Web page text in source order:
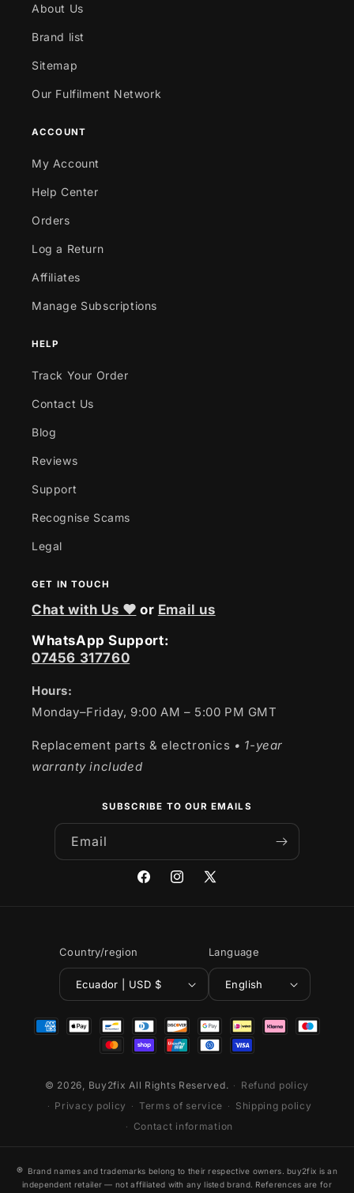
About Us
Brand list
Sitemap
Our Fulfilment Network
ACCOUNT
My Account
Help Center
Orders
Log a Return
Affiliates
Manage Subscriptions
HELP
Track Your Order
Contact Us
Blog
Reviews
Support
Recognise Scams
Legal
GET IN TOUCH
Chat with Us ❤ or Email us
WhatsApp Support:
07456 317760
Hours:
Monday–Friday, 9:00 AM – 5:00 PM GMT
Replacement parts & electronics • 1-year
warranty included
SUBSCRIBE TO OUR EMAILS
Email
FacebookInstagram
X
Country/region
Ecuador | USD $
Language
English
Payment
© 2026, Buy2fix All Rights Reserved.
Refund policy
Privacy policy
Terms of service
Shipping policy
Contact information
® Brand names and trademarks belong to their respective owners. buy2fix is an
independent retailer — not affiliated with any listed brand. References are for